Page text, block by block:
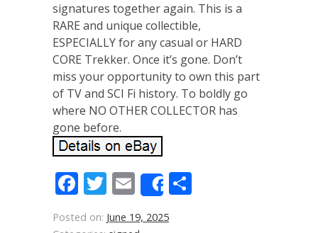
signatures together again. This is a
RARE and unique collectible,
ESPECIALLY for any casual or HARD
CORE Trekker. Once it’s gone. Don’t
miss your opportunity to own this part
of TV and SCI Fi history. To boldly go
where NO OTHER COLLECTOR has
gone before.
Facebook
Twitter
Email
Share
Posted on: June 19, 2025